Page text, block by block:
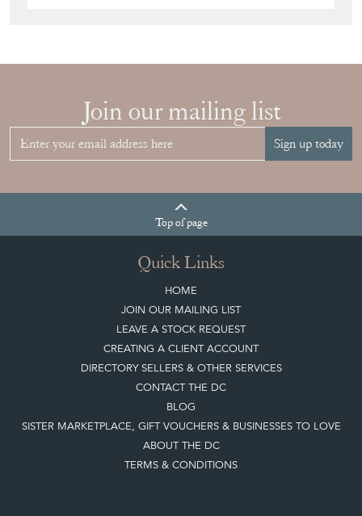
Join our mailing list
Sign up today
Topof page
Quick Links
HOME
JOIN OUR MAILING LIST
LEAVE A STOCK REQUEST
CREATING A CLIENT ACCOUNT
DIRECTORY SELLERS & OTHER SERVICES
CONTACT THE DC
BLOG
SISTER MARKETPLACE, GIFT VOUCHERS & BUSINESSES TO LOVE
ABOUT THE DC
TERMS & CONDITIONS